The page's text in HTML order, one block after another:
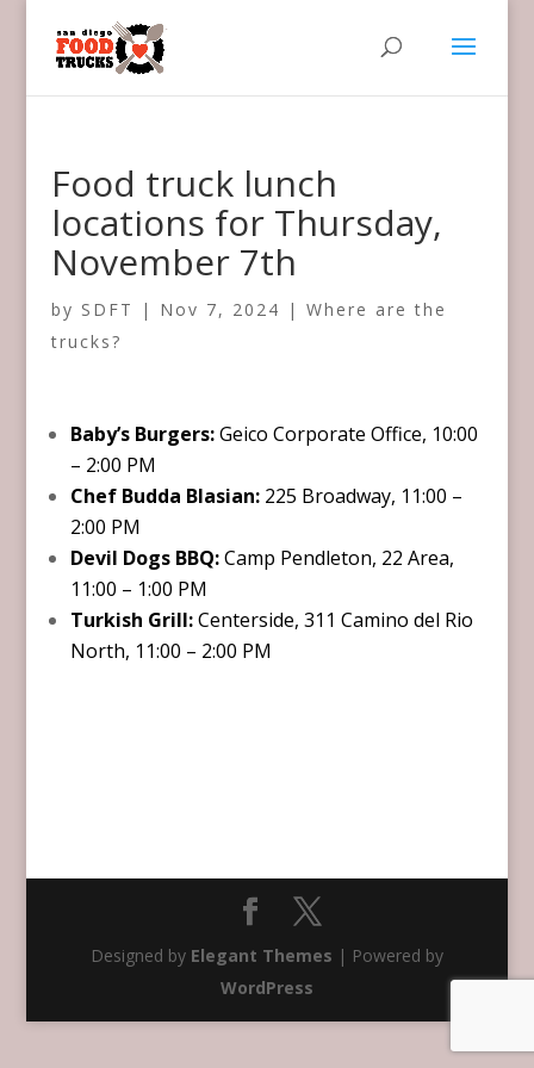
Food truck lunch
locations for Thursday,
November 7th
by SDFT | Nov 7, 2024 | Where are the
trucks?
Baby’s Burgers:Geico Corporate Office, 10:00
– 2:00 PM
Chef Budda Blasian: 225 Broadway, 11:00 –
2:00 PM
Devil Dogs BBQ:Camp Pendleton, 22 Area,
11:00 – 1:00 PM
Turkish Grill:Centerside, 311 Camino del Rio
North, 11:00 – 2:00 PM
Designed by Elegant Themes | Powered by
WordPress